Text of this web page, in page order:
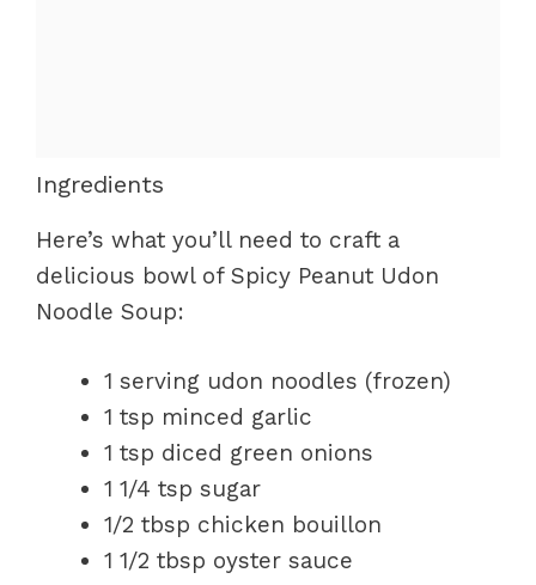
Ingredients
Here’s what you’ll need to craft a
delicious bowl of Spicy Peanut Udon
Noodle Soup:
1 serving udon noodles (frozen)
1 tsp minced garlic
1 tsp diced green onions
1 1/4 tsp sugar
1/2 tbsp chicken bouillon
1 1/2 tbsp oyster sauce